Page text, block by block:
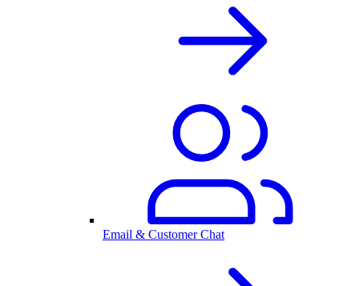
Email & Customer Chat